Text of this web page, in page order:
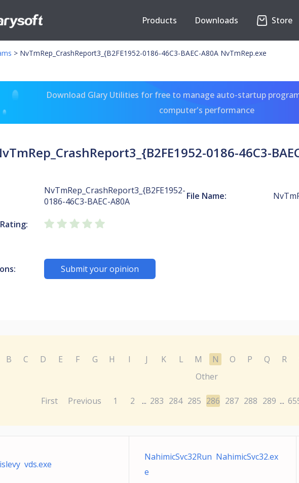
Products Downloads Store
> NvTmRep_CrashReport3_{B2FE1952-0186-46C3-BAEC-A80A NvTmRep.exe
Download Glary Utilities for free to manage auto-startup
computer's performance
0186-46C3-
NvTmRep_CrashReport3_{B2FE1952-
0186-46C3-BAEC-A80A
File Name:
Submit your opinion
B C D E F G H I J K L M N O P Q R
Other
First Previous 1 2 ... 283 284 285 286 287 288 289 ...
vds.exe
NahimicSvc32Run NahimicSvc32.ex
e